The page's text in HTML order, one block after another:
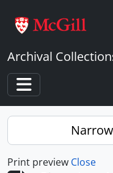
Archival
Toggle
Print preview Close